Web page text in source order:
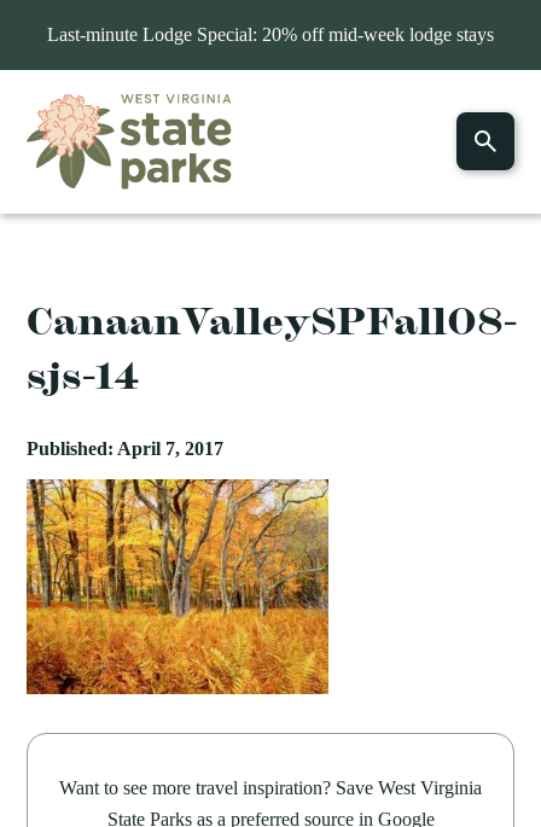
Last-minute Lodge Special: 20% off mid-week lodge stays
CanaanValleySPFall08-
sjs-14
Published: April 7, 2017
Want to see more travel inspiration? Save West Virginia
State Parks as a preferred source in Google